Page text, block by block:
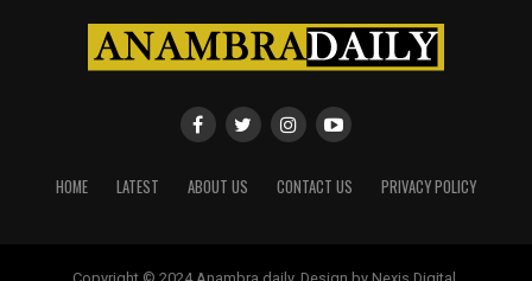
HOME LATEST ABOUT US CONTACT US PRIVACY POLICY